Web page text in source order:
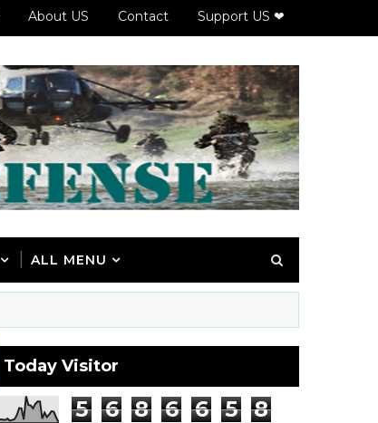
About US Contact Support US ❤
ALL MENU
Today Visitor
5 6 8 6 6 5 8